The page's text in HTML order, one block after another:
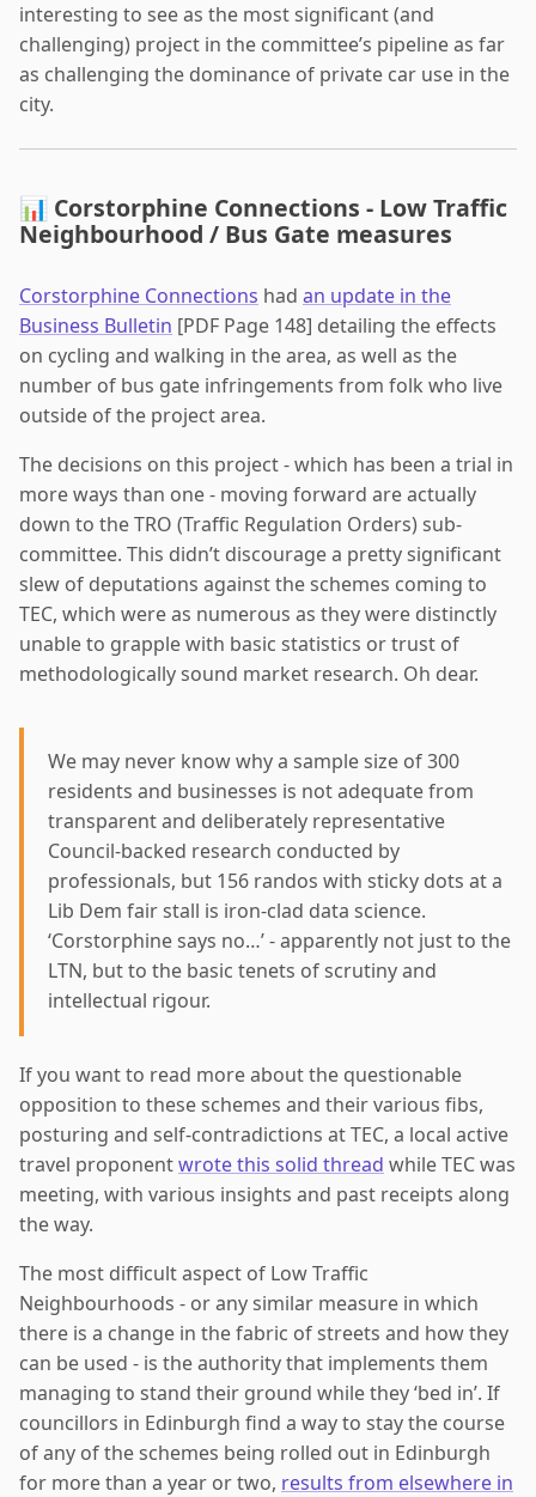
interesting to see as the most significant (and
challenging) project in the committee’s pipeline as far
as challenging the dominance of private car use in the
city.
📊 Corstorphine Connections - Low Traffic
Neighbourhood / Bus Gate measures
Corstorphine Connections had an update in the
Business Bulletin [PDF Page 148] detailing the effects
on cycling and walking in the area, as well as the
number of bus gate infringements from folk who live
outside of the project area.
The decisions on this project - which has been a trial in
more ways than one - moving forward are actually
down to the TRO (Traffic Regulation Orders) sub-
committee. This didn’t discourage a pretty significant
slew of deputations against the schemes coming to
TEC, which were as numerous as they were distinctly
unable to grapple with basic statistics or trust of
methodologically sound market research. Oh dear.
We may never know why a sample size of 300
residents and businesses is not adequate from
transparent and deliberately representative
Council-backed research conducted by
professionals, but 156 randos with sticky dots at a
Lib Dem fair stall is iron-clad data science.
‘Corstorphine says no…’ - apparently not just to the
LTN, but to the basic tenets of scrutiny and
intellectual rigour.
If you want to read more about the questionable
opposition to these schemes and their various fibs,
posturing and self-contradictions at TEC, a local active
travel proponentwrote this solid thread while TEC was
meeting, with various insights and past receipts along
the way.
The most difficult aspect of Low Traffic
Neighbourhoods - or any similar measure in which
there is a change in the fabric of streets and how they
can be used - is the authority that implements them
managing to stand their ground while they ‘bed in’. If
councillors in Edinburgh find a way to stay the course
of any of the schemes being rolled out in Edinburgh
for more than a year or two, results from elsewhere in